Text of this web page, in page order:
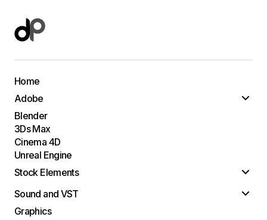
Home
Adobe
Blender
3Ds Max
Cinema 4D
Unreal Engine
Stock Elements
Sound and VST
Graphics